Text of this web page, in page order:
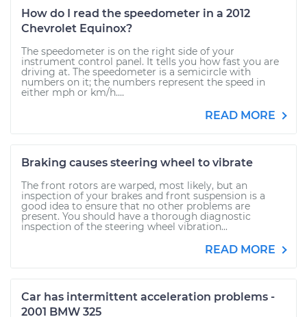
How do I read the speedometer in a 2012
Chevrolet Equinox?
The speedometer is on the right side of your
instrument control panel. It tells you how fast you are
driving at. The speedometer is a semicircle with
numbers on it; the numbers represent the speed in
either mph or km/h....
READ MORE
Braking causes steering wheel to vibrate
The front rotors are warped, most likely, but an
inspection of your brakes and front suspension is a
good idea to ensure that no other problems are
present. You should have a thorough diagnostic
inspection of the steering wheel vibration...
READ MORE
Car has intermittent acceleration problems -
2001 BMW 325